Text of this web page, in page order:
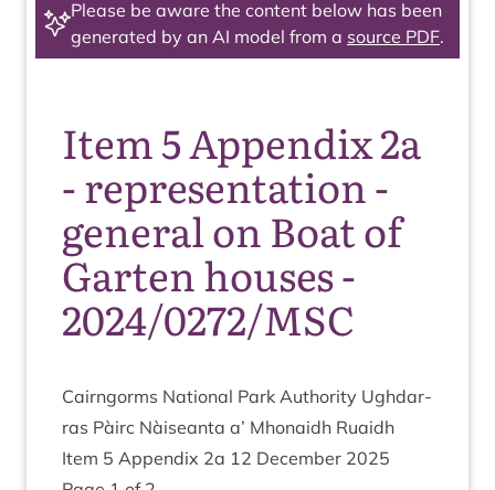
Please be aware the content below has been
generated by an AI model from a source PDF.
Item 5 Appendix 2a
- representation -
general on Boat of
Garten houses -
2024/0272/MSC
Cairngorms Nation­al Park Author­ity Ugh­dar­
ras Pàirc Nàiseanta a’ Mhon­aidh Ruaidh
Item 5 Appendix 2a 12 Decem­ber 2025